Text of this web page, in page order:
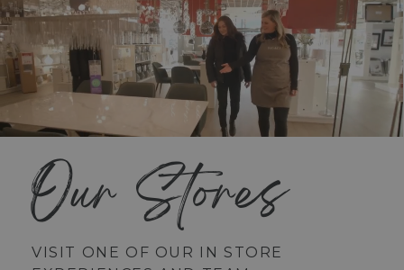
Our Stores
VISIT ONE OF OUR IN STORE